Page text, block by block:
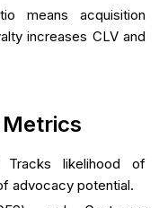
means acquisition
increases CLV and
likelihood of
advocacy potential.